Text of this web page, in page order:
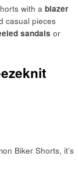
with a blazer
casual pieces
sandals or
Biker Shorts, it’s